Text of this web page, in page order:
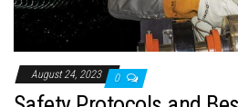
August 24, 2023 0